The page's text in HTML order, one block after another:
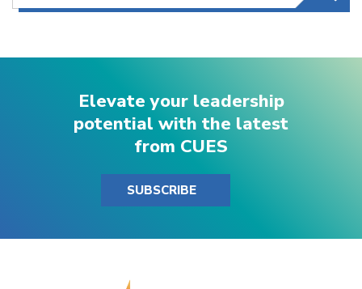
Elevate your leadership
potential with the latest
from CUES
SUBSCRIBE